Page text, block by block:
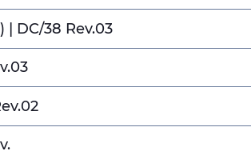
| DC/38 Rev.03